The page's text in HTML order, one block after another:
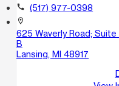
call (517) 977-0398
location_on
625 Waverly Road; Suite
B
Lansing, MI 48917